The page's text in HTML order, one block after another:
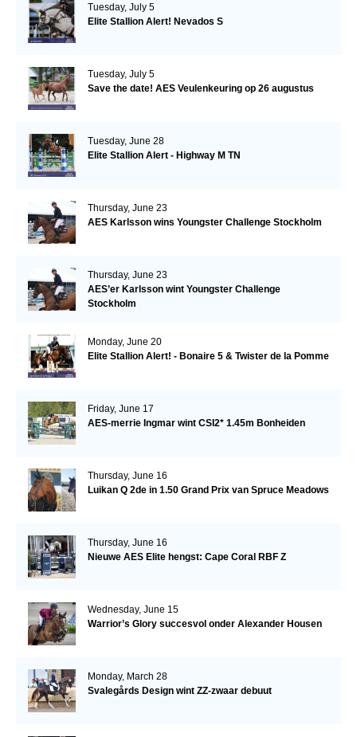
Tuesday, July 5
Elite Stallion Alert! Nevados S
Tuesday, July 5
Save the date! AES Veulenkeuring op 26 augustus
Tuesday, June 28
Elite Stallion Alert - Highway M TN
Thursday, June 23
AES Karlsson wins Youngster Challenge Stockholm
Thursday, June 23
AES’er Karlsson wint Youngster Challenge
Stockholm
Monday, June 20
Elite Stallion Alert! - Bonaire 5 & Twister de la Pomme
Friday, June 17
AES-merrie Ingmar wint CSI2* 1.45m Bonheiden
Thursday, June 16
Luikan Q 2de in 1.50 Grand Prix van Spruce Meadows
Thursday, June 16
Nieuwe AES Elite hengst: Cape Coral RBF Z
Wednesday, June 15
Warrior’s Glory succesvol onder Alexander Housen
Monday, March 28
Svalegårds Design wint ZZ-zwaar debuut